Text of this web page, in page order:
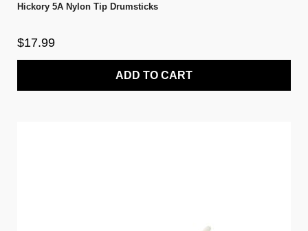
Hickory 5A Nylon Tip Drumsticks
$17.99
ADD TO CART